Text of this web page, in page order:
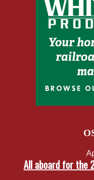
All aboard for the